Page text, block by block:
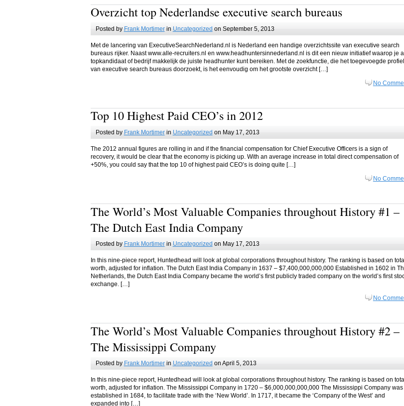
Overzicht top Nederlandse executive search bureaus
Posted by Frank Mortimerin Uncategorized on September 5, 2013
Met de lancering van ExecutiveSearchNederland.nl is Nederland een handige overzichtssite van executive search
bureaus rijker. Naast www.alle-recruiters.nl en www.headhuntersinnederland.nl is dit een nieuw initiatief waarop je
topkandidaat of bedrijf makkelijk de juiste headhunter kunt bereiken. Met de zoekfunctie, die het toegevoegde profiel
van executive search bureaus doorzoekt, is het eenvoudig om het grootste overzicht […]
No
Top 10 Highest Paid CEO’s in 2012
Posted by Frank Mortimerin Uncategorized on May 17, 2013
The 2012 annual figures are rolling in and if the financial compensation for Chief Executive Officers is a sign of
recovery, it would be clear that the economy is picking up. With an average increase in total direct compensation of
+50%, you could say that the top 10 of highest paid CEO’s is doing quite […]
No
The World’s Most Valuable Companies throughout History #1 –
The Dutch East India Company
Posted by Frank Mortimerin Uncategorized on May 17, 2013
In this nine-piece report, Huntedhead will look at global corporations throughout history. The ranking is based on total
worth, adjusted for inflation. The Dutch East India Company in 1637 – $7,400,000,000,000 Established in 1602 in
Netherlands, the Dutch East India Company became the world’s first publicly traded company on the world’s first
exchange. […]
No
The World’s Most Valuable Companies throughout History #2 –
The Mississippi Company
Posted by Frank Mortimerin Uncategorized on April 5, 2013
In this nine-piece report, Huntedhead will look at global corporations throughout history. The ranking is based on total
worth, adjusted for inflation. The Mississippi Company in 1720 – $6,000,000,000,000 The Mississippi Company was
established in 1684, to facilitate trade with the ‘New World’. In 1717, it became the ‘Company of the West’ and
expanded into […]